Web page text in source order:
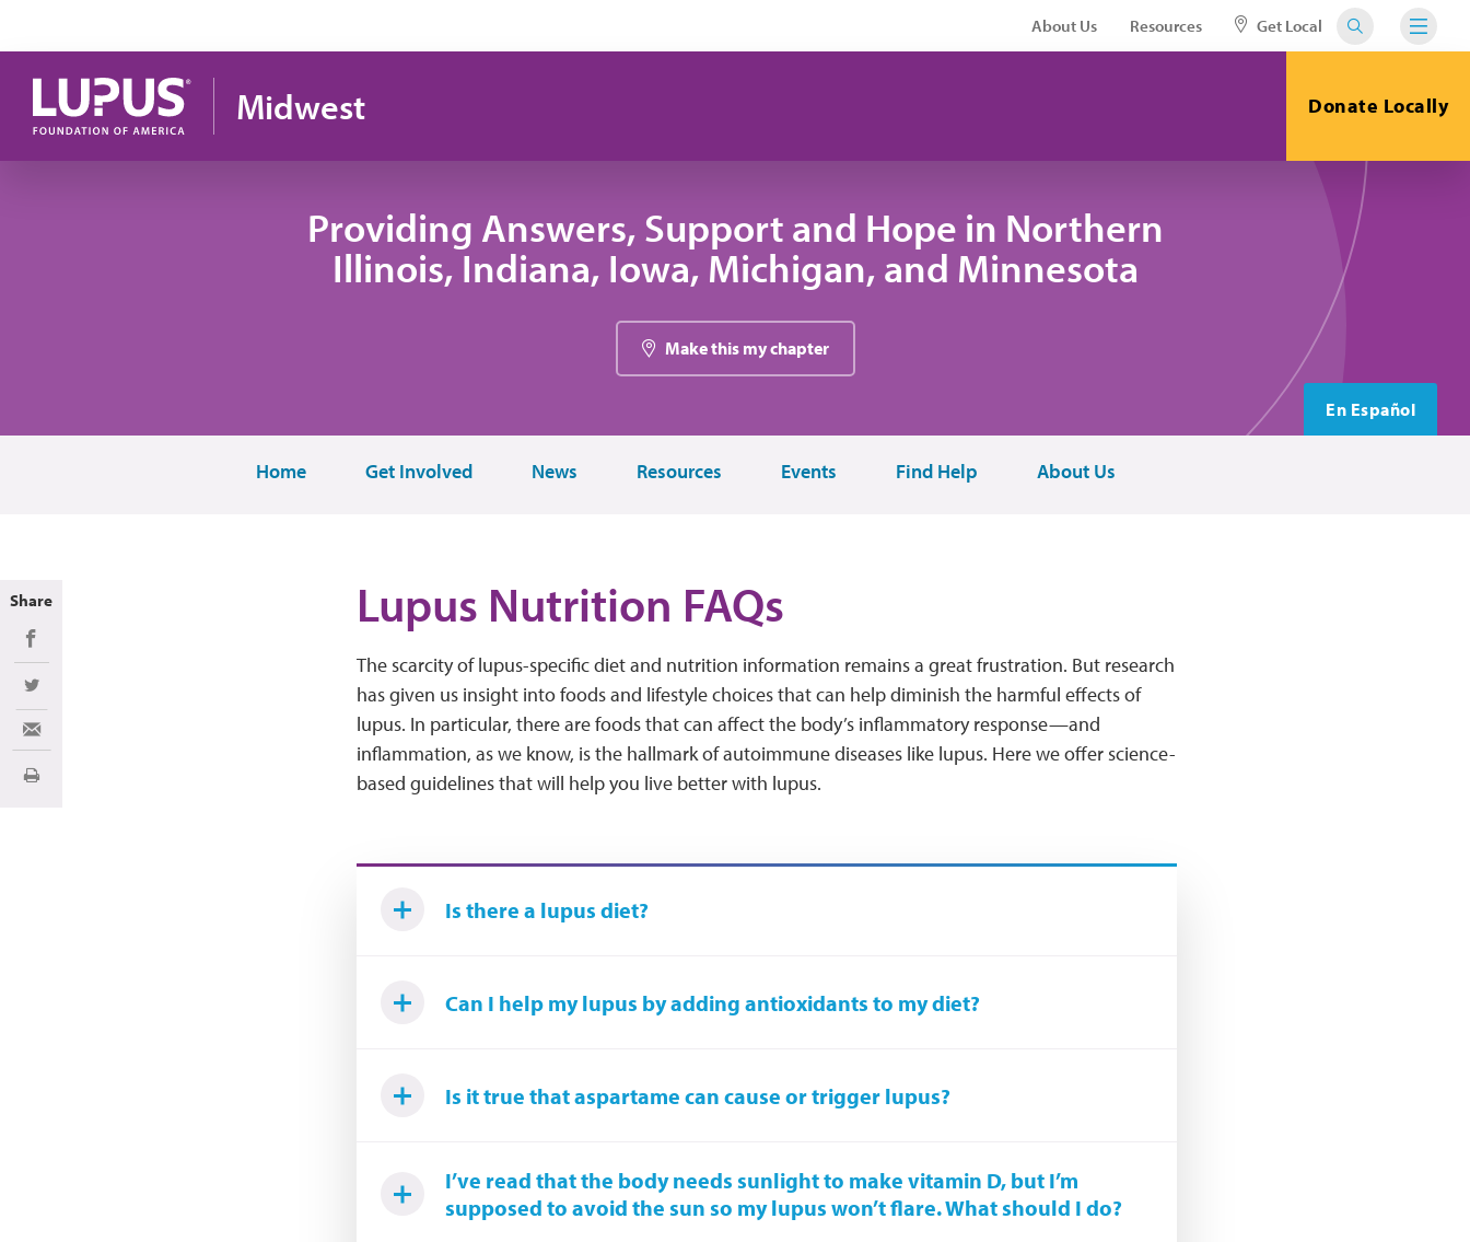
About Us Resources Get Local
Midwest Donate Locally
Providing Answers, Support and Hope in Northern
Illinois, Indiana, Iowa, Michigan, and Minnesota
Make this my chapter
En Español
Home Get Involved News Resources Events Find Help About Us
Lupus Nutrition FAQs
The scarcity of lupus-specific diet and nutrition information remains a great frustration. But research
has given us insight into foods and lifestyle choices that can help diminish the harmful effects of
lupus. In particular, there are foods that can affect the body’s inflammatory response—and
inflammation, as we know, is the hallmark of autoimmune diseases like lupus. Here we offer science-
based guidelines that will help you live better with lupus.
Is there a lupus diet?
Can I help my lupus by adding antioxidants to my diet?
Is it true that aspartame can cause or trigger lupus?
I’ve read that the body needs sunlight to make vitamin D, but I’m
supposed to avoid the sun so my lupus won’t flare. What should I do?
Share
Share on Facebook
Share on Twitter
Share via Email
Print